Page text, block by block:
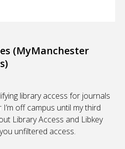
(MyManchester
library access for journals
off campus until my third
Library Access and Libkey
unfiltered access.